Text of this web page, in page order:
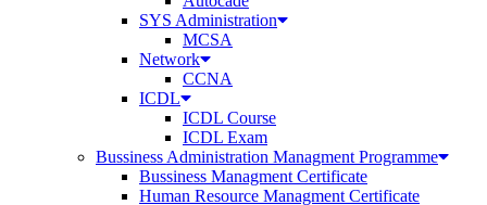
SYS Administration
MCSA
Network
CCNA
ICDL
ICDL Course
ICDL Exam
Bussiness Administration Managment Programme
Bussiness Managment Certificate
Human Resource Managment Certificate